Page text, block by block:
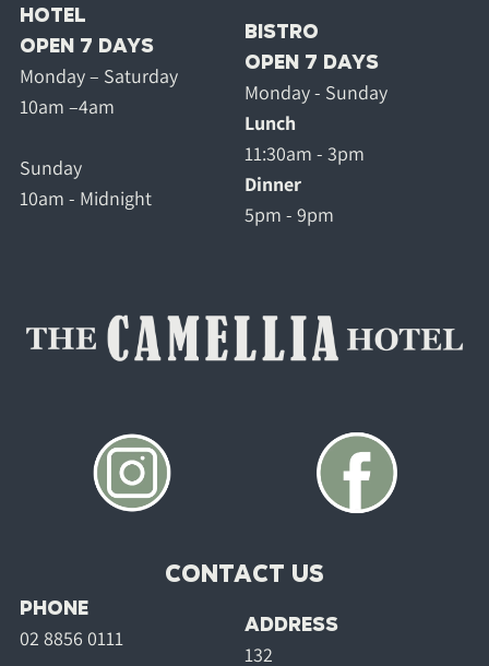
HOTEL
OPEN 7 DAYS
Monday – Saturday
10am –4am
Sunday
10am - Midnight
BISTRO
OPEN 7 DAYS
Monday - Sunday
Lunch
11:30am - 3pm
Dinner
5pm - 9pm
CONTACT US
PHONE
02 8856 0111
ADDRESS
132